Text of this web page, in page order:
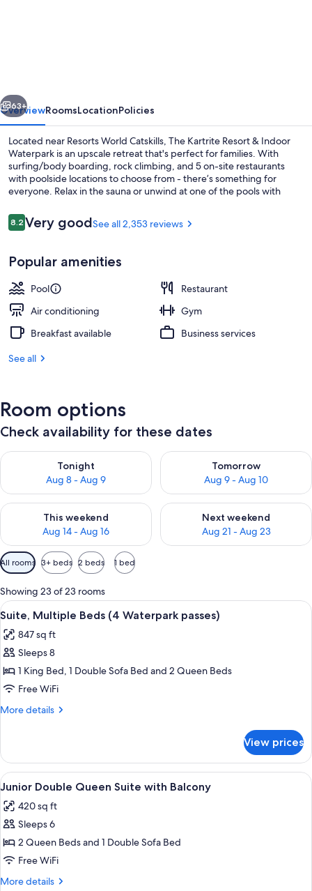
Waterpark
Next
63+
OverviewRoomsLocationPolicies
Located near Resorts World Catskills, The Kartrite Resort & Indoor
Waterpark is an upscale retreat that's perfect for families. With
surfing/body boarding, rock climbing, and 5 on-site restaurants
with poolside locations to choose from - there’s something for
everyone. Relax in the sauna or unwind at one of the pools with
and guests can enjoy hiking/biking nearby.
Reviews
8.28.2 out of 10
Very goodSee all 2,353 reviews
Popular amenities
Pool
Restaurant
Air conditioning
Gym
Breakfast available
Business services
See all
Room options
Check availability for these dates
Tonight
Aug 8 - Aug 9
Check availability for tonight Aug 8 - Aug 9
Tomorrow
Aug 9 - Aug 10
Check availability for
This weekend
Aug 14 - Aug 16
Check availability for this weekend Aug 14 - Aug 16
Next weekend
Aug 21 - Aug 23
Check availability for next
Available
filters
for
rooms
All rooms 3+ beds 2 beds 1 bed
Showing 23 of 23 rooms
View
all
photos
for
Suite,
Multiple
Beds
passes)
A hotel room with a large bed, a
12
Suite, Multiple Beds (4 Waterpark passes)
847 sq ft
Sleeps 8
1 King Bed, 1 Double Sofa Bed and 2 Queen Beds
Free WiFi
More details
More
Multiple
Beds
(4
passes)
View prices
View
all
photos
for
Junior
Double
Queen
A hotel room layout with two beds,
9
Junior Double Queen Suite with Balcony
420 sq ft
Sleeps 6
2 Queen Beds and 1 Double Sofa Bed
Free WiFi
More details
More